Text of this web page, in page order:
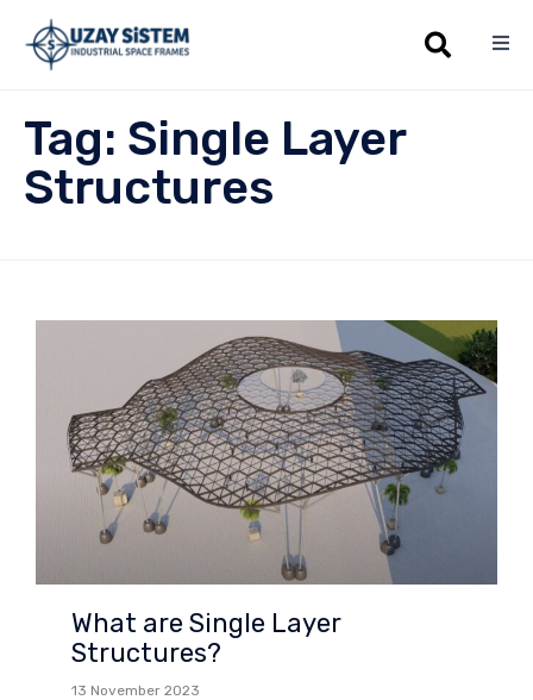
Tag: Single Layer
Structures
What are Single Layer
Structures?
13 November 2023